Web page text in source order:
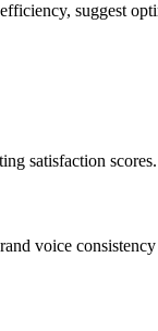
suggest
satisfaction scores.
voice